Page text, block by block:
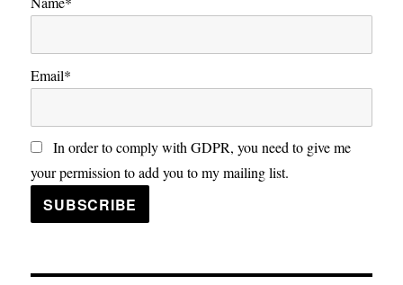
Email*
In order to comply with GDPR, you need to give me
your permission to add you to my mailing list.